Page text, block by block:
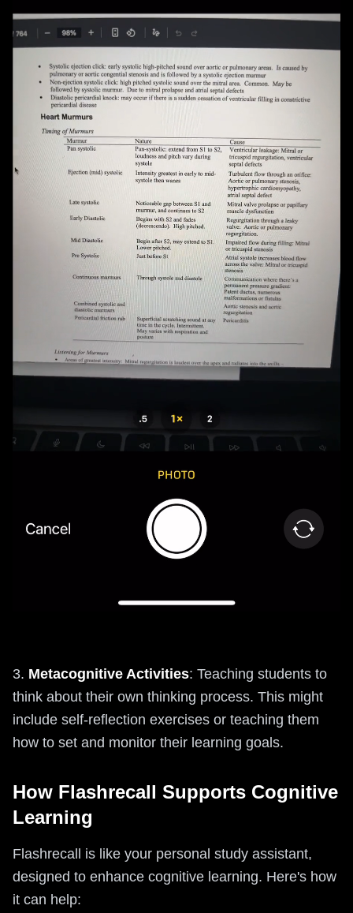
3. Metacognitive Activities: Teaching students to
think about their own thinking process. This might
include self-reflection exercises or teaching them
how to set and monitor their learning goals.
How Flashrecall Supports Cognitive
Learning
Flashrecall is like your personal study assistant,
designed to enhance cognitive learning. Here's how
it can help: